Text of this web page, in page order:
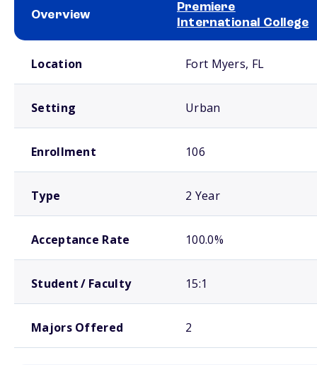
Overview
Premiere
International College
Location Fort Myers, FL
Setting Urban
Enrollment 106
Type 2 Year
Acceptance Rate 100.0%
Student / Faculty 15:1
Majors Offered 2